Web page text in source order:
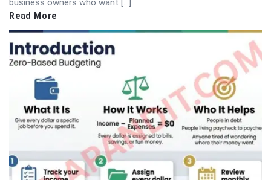
business owners who want […]
Read More